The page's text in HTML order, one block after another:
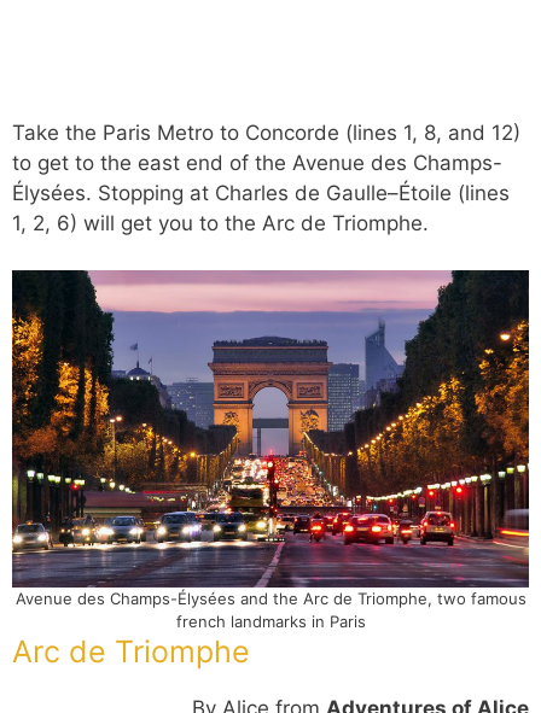
Take the Paris Metro to Concorde (lines 1, 8, and 12)
to get to the east end of the Avenue des Champs-
Élysées. Stopping at Charles de Gaulle–Étoile (lines
1, 2, 6) will get you to the Arc de Triomphe.
Avenue des Champs-Élysées and the Arc de Triomphe, two famous
french landmarks in Paris
Arc de Triomphe